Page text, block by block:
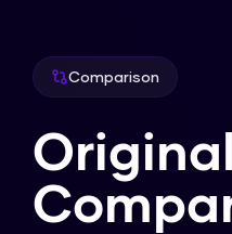
Comparison